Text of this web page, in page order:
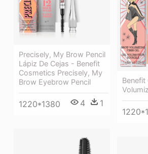
Precisely, My Brow Pencil
Lápiz De Cejas - Benefit
Cosmetics Precisely, My
Brow Eyebrow Pencil
1220*1380 4 1
Benefit